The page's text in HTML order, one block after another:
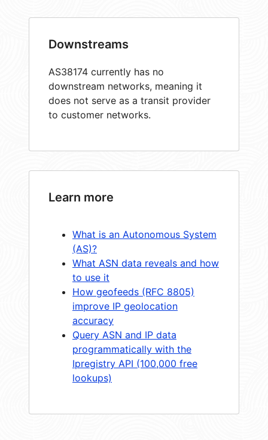
Downstreams
AS38174 currently has no
downstream networks, meaning it
does not serve as a transit provider
to customer networks.
Learn more
What is an Autonomous System
(AS)?
What ASN data reveals and how
to use it
How geofeeds (RFC 8805)
improve IP geolocation
accuracy
Query ASN and IP data
programmatically with the
Ipregistry API (100,000 free
lookups)